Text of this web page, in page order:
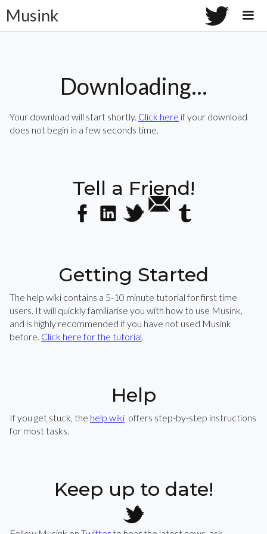
Musink
Downloading...
Your download will start shortly. Click here if your download
does not begin in a few seconds time.
Tell a Friend!
Getting Started
The help wiki contains a 5-10 minute tutorial for first time
users. It will quickly familiarise you with how to use Musink,
and is highly recommended if you have not used Musink
before. Click here for the tutorial.
Help
If you get stuck, the help wiki offers step-by-step instructions
for most tasks.
Keep up to date!